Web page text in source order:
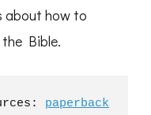
about how to
Bible.
paperback